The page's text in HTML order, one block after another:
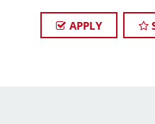
APPLY